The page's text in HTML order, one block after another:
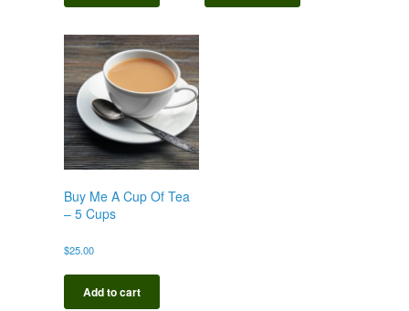
Buy Me A Cup Of Tea
– 5 Cups
$25.00
Add to cart